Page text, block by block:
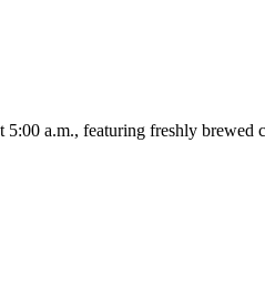
a.m., featuring freshly brewed